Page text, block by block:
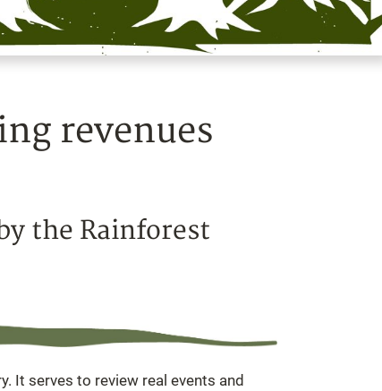
revenues
the Rainforest
It serves to review real events and